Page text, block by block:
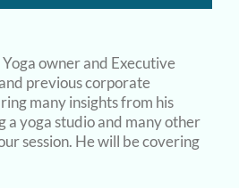
owner and Executive
previous corporate
many insights from his
a yoga studio and many other
session. He will be covering